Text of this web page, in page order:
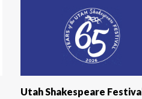
Utah Shakespeare Festival